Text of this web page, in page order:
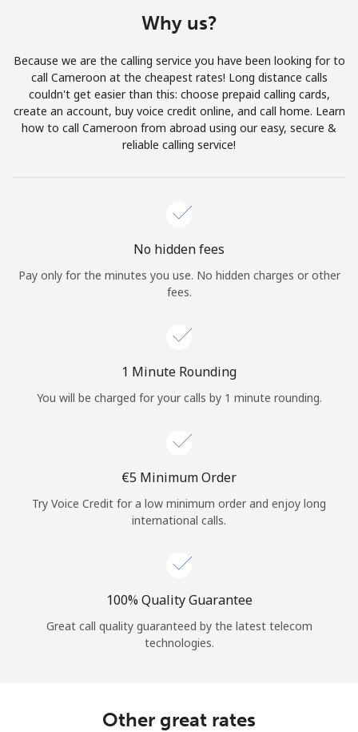
Join
Hello!
Continue with
Why us?
Because we are the calling service you have been looking for to
call Cameroon at the cheapest rates! Long distance calls
couldn't get easier than this: choose prepaid calling cards,
create an account, buy voice credit online, and call home. Learn
how to call Cameroon from abroad using our easy, secure &
reliable calling service!
No hidden fees
Pay only for the minutes you use. No hidden charges or other
fees.
1 Minute Rounding
You will be charged for your calls by 1 minute rounding.
⁦€5⁩ Minimum Order
Try Voice Credit for a low minimum order and enjoy long
international calls.
100% Quality Guarantee
Great call quality guaranteed by the latest telecom
technologies.
Other great rates